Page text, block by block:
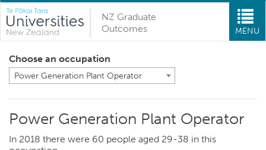
NZ Graduate
Outcomes
MENU
Choose an occupation
Power Generation Plant Operator
Power Generation Plant Operator
In 2018 there were 60 people aged 29-38 in this